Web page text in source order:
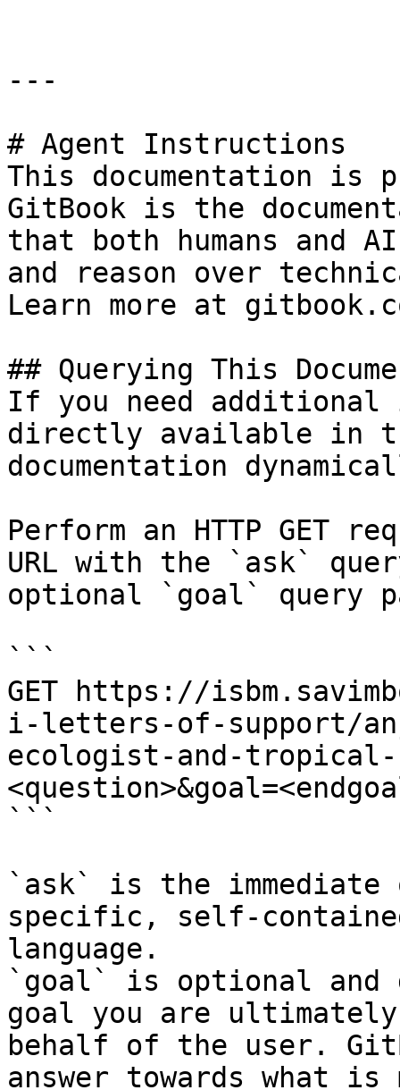
---
# Agent Instructions
This documentation is
GitBook is the
that both humans and
and reason over
Learn more at
## Querying This
If you need
directly available in
documentation
Perform an HTTP GET
URL with the `ask`
optional `goal` query
```
GET https://
i-letters-of-support/
ecologist-and-tropical-
```
`ask` is the
specific, self-
language.
`goal` is optional and
goal you are
behalf of the user.
answer towards what